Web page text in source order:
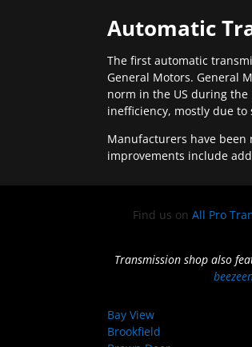
Automatic
The first automatic
General Motors. General
norm in the US during
inefficiency, mostly due
Manufacturers have
improvements include
Find us on All Pro
Transmission shop also
Bay View
Brookfield